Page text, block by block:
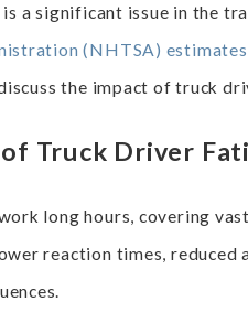
a significant issue in the
(NHTSA)
the impact of truck
Truck Driver
long hours, covering
reaction times,